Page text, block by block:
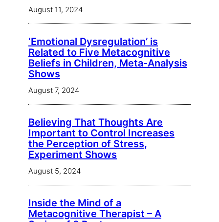
August 11, 2024
‘Emotional Dysregulation’ is
Related to Five Metacognitive
Beliefs in Children, Meta-Analysis
Shows
August 7, 2024
Believing That Thoughts Are
Important to Control Increases
the Perception of Stress,
Experiment Shows
August 5, 2024
Inside the Mind of a
Metacognitive Therapist – A